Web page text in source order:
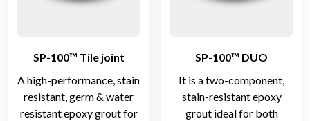
SP-100™ Tile joint
A high-performance, stain
resistant, germ & water
resistant epoxy grout for
SP-100™ DUO
It is a two-component,
stain-resistant epoxy
grout ideal for both